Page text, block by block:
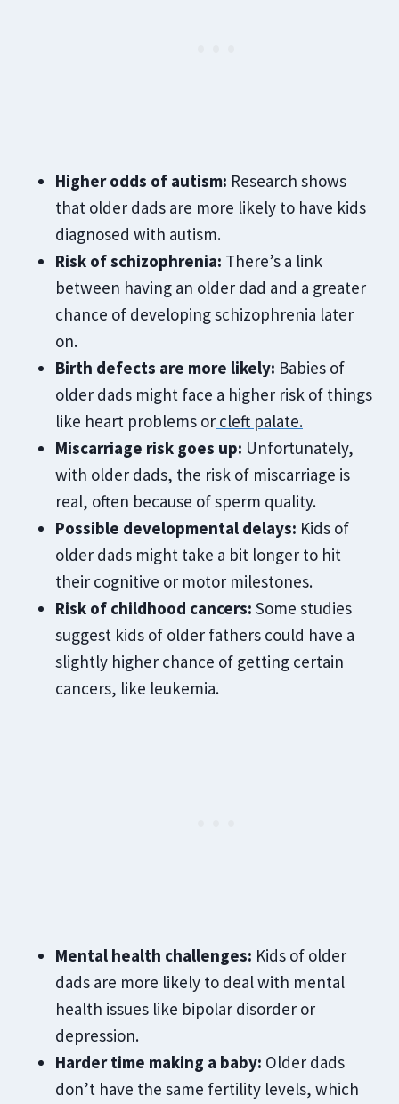
Higher odds of autism: Research shows
that older dads are more likely to have kids
diagnosed with autism.
Risk of schizophrenia: There’s a link
between having an older dad and a greater
chance of developing schizophrenia later
on.
Birth defects are more likely: Babies of
older dads might face a higher risk of things
like heart problems or cleft palate.
Miscarriage risk goes up: Unfortunately,
with older dads, the risk of miscarriage is
real, often because of sperm quality.
Possible developmental delays: Kids of
older dads might take a bit longer to hit
their cognitive or motor milestones.
Risk of childhood cancers: Some studies
suggest kids of older fathers could have a
slightly higher chance of getting certain
cancers, like leukemia.
Mental health challenges: Kids of older
dads are more likely to deal with mental
health issues like bipolar disorder or
depression.
Harder time making a baby: Older dads
don’t have the same fertility levels, which